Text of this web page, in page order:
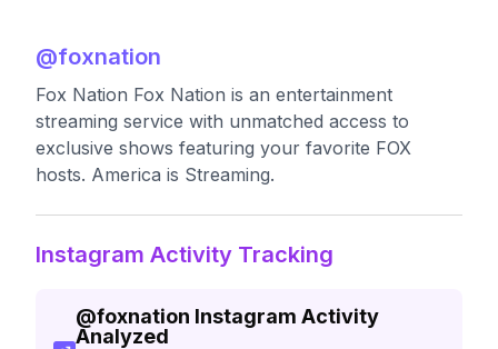
@foxnation
Fox Nation Fox Nation is an entertainment
streaming service with unmatched access to
exclusive shows featuring your favorite FOX
hosts. America is Streaming.
Instagram Activity Tracking
@foxnation Instagram Activity
Analyzed